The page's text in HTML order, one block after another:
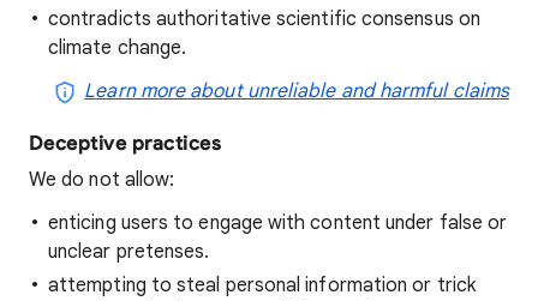
contradicts authoritative scientific consensus on
climate change.
Learn more about unreliable and harmful claims
Deceptive practices
We do not allow:
enticing users to engage with content under false or
unclear pretenses.
attempting to steal personal information or trick